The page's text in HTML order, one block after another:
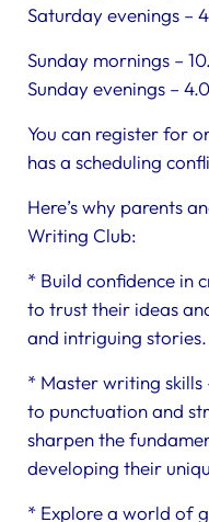
Saturday evenings –
Sunday mornings –
Sunday evenings –
You can register for
has a scheduling
Here’s why parents
Writing Club:
* Build confidence in
to trust their ideas
and intriguing stories.
* Master writing
to punctuation and
sharpen the
developing their
* Explore a world of